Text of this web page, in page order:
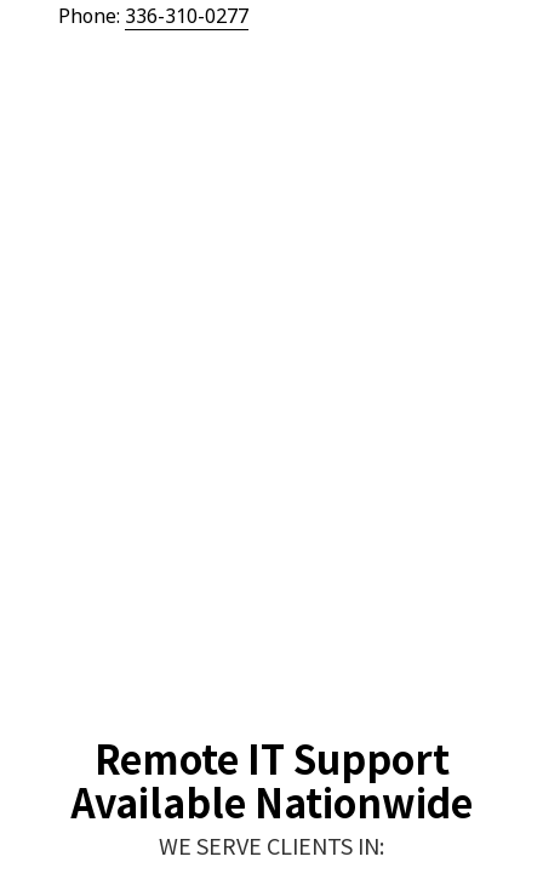
Phone: 336-310-0277
Remote IT Support
Available Nationwide
WE SERVE CLIENTS IN: